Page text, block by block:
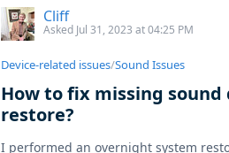
Cliff
Asked Jul 31, 2023 at 04:25 PM
Device-related issues/Sound Issues
How to fix missing
restore?
I performed an overnight system